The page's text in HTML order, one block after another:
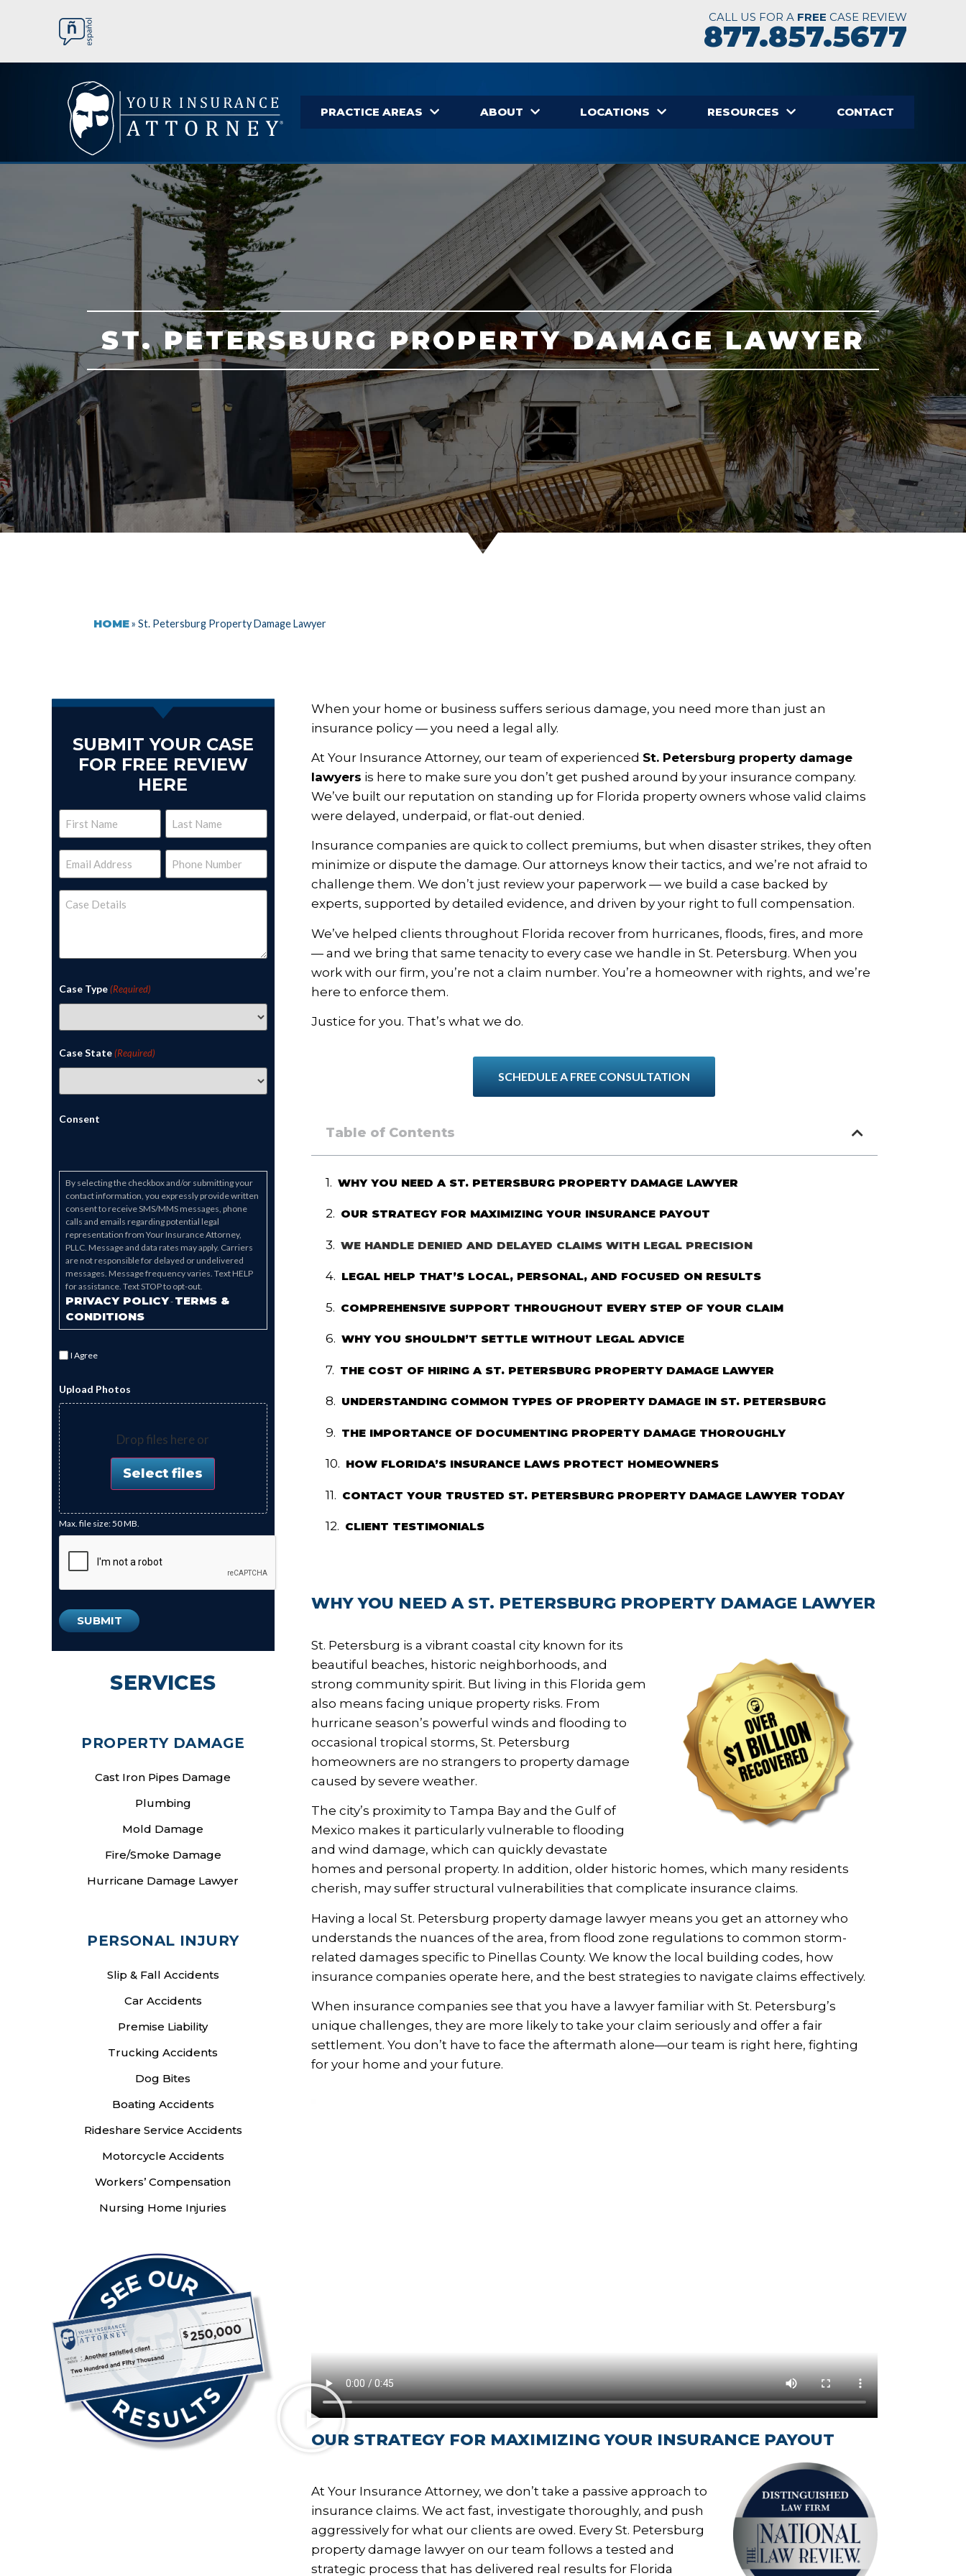
CALL US FOR A FREE CASE REVIEW
877.857.5677
PRACTICE AREAS ABOUT LOCATIONS RESOURCES CONTACT
ST. PETERSBURG PROPERTY DAMAGE LAWYER
HOME» St. Petersburg Property Damage Lawyer
SUBMIT YOUR CASE
FOR FREE REVIEW
HERE
Name
Email
(Required)
Phone
(Required)
Case
Details
Case Type (Required)
Case State (Required)
Consent
By selecting the checkbox and/or submitting your
contact information, you expressly provide written
consent to receive SMS/MMS messages, phone
calls and emails regarding potential legal
representation from Your Insurance Attorney,
PLLC. Message and data rates may apply. Carriers
are not responsible for delayed or undelivered
messages. Message frequency varies. Text HELP
for assistance. Text STOP to opt-out.
PRIVACY POLICY- TERMS &
CONDITIONS
I Agree
Upload Photos
Drop files here or
Select files
Max. file size: 50 MB.
SERVICES
PROPERTY DAMAGE
Cast Iron Pipes Damage
Plumbing
Mold Damage
Fire/Smoke Damage
Hurricane Damage Lawyer
PERSONAL INJURY
Slip & Fall Accidents
Car Accidents
Premise Liability
Trucking Accidents
Dog Bites
Boating Accidents
Rideshare Service Accidents
Motorcycle Accidents
Workers’ Compensation
Nursing Home Injuries
When your home or business suffers serious damage, you need more than just an
insurance policy — you need a legal ally.
At Your Insurance Attorney, our team of experienced St. Petersburg property damage
lawyers is here to make sure you don’t get pushed around by your insurance company.
We’ve built our reputation on standing up for Florida property owners whose valid claims
were delayed, underpaid, or flat-out denied.
Insurance companies are quick to collect premiums, but when disaster strikes, they often
minimize or dispute the damage. Our attorneys know their tactics, and we’re not afraid to
challenge them. We don’t just review your paperwork — we build a case backed by
experts, supported by detailed evidence, and driven by your right to full compensation.
We’ve helped clients throughout Florida recover from hurricanes, floods, fires, and more
— and we bring that same tenacity to every case we handle in St. Petersburg. When you
work with our firm, you’re not a claim number. You’re a homeowner with rights, and we’re
here to enforce them.
Justice for you. That’s what we do.
SCHEDULE A FREE CONSULTATION
Table of Contents
WHY YOU NEED A ST. PETERSBURG PROPERTY DAMAGE LAWYER
OUR STRATEGY FOR MAXIMIZING YOUR INSURANCE PAYOUT
WE HANDLE DENIED AND DELAYED CLAIMS WITH LEGAL PRECISION
LEGAL HELP THAT’S LOCAL, PERSONAL, AND FOCUSED ON RESULTS
COMPREHENSIVE SUPPORT THROUGHOUT EVERY STEP OF YOUR CLAIM
WHY YOU SHOULDN’T SETTLE WITHOUT LEGAL ADVICE
THE COST OF HIRING A ST. PETERSBURG PROPERTY DAMAGE LAWYER
UNDERSTANDING COMMON TYPES OF PROPERTY DAMAGE IN ST. PETERSBURG
THE IMPORTANCE OF DOCUMENTING PROPERTY DAMAGE THOROUGHLY
HOW FLORIDA’S INSURANCE LAWS PROTECT HOMEOWNERS
CONTACT YOUR TRUSTED ST. PETERSBURG PROPERTY DAMAGE LAWYER TODAY
CLIENT TESTIMONIALS
WHY YOU NEED A ST. PETERSBURG PROPERTY DAMAGE LAWYER
St. Petersburg is a vibrant coastal city known for its
beautiful beaches, historic neighborhoods, and
strong community spirit. But living in this Florida gem
also means facing unique property risks. From
hurricane season’s powerful winds and flooding to
occasional tropical storms, St. Petersburg
homeowners are no strangers to property damage
caused by severe weather.
The city’s proximity to Tampa Bay and the Gulf of
Mexico makes it particularly vulnerable to flooding
and wind damage, which can quickly devastate
homes and personal property. In addition, older historic homes, which many residents
cherish, may suffer structural vulnerabilities that complicate insurance claims.
Having a local St. Petersburg property damage lawyer means you get an attorney who
understands the nuances of the area, from flood zone regulations to common storm-
related damages specific to Pinellas County. We know the local building codes, how
insurance companies operate here, and the best strategies to navigate claims effectively.
When insurance companies see that you have a lawyer familiar with St. Petersburg’s
unique challenges, they are more likely to take your claim seriously and offer a fair
settlement. You don’t have to face the aftermath alone—our team is right here, fighting
for your home and your future.
OUR STRATEGY FOR MAXIMIZING YOUR INSURANCE PAYOUT
At Your Insurance Attorney, we don’t take a passive approach to
insurance claims. We act fast, investigate thoroughly, and push
aggressively for what our clients are owed. Every St. Petersburg
property damage lawyer on our team follows a tested and
strategic process that has delivered real results for Florida